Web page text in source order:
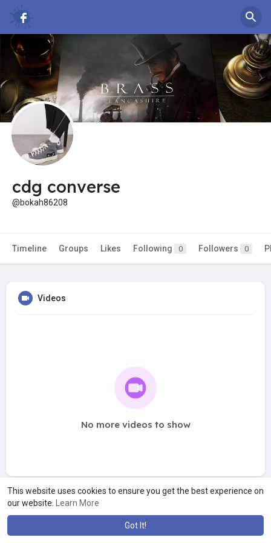
This website uses cookies to ensure you get the best experience on
our website.
Learn More
Got It!
cdg converse
@bokah86208
Timeline Groups Likes Following 0 Followers 0
Videos
No more videos to show